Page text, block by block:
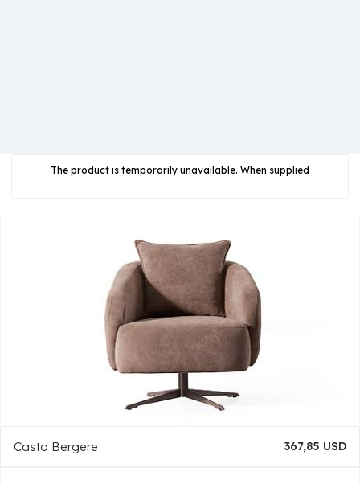
The product is temporarily unavailable. When supplied
Casto Bergere 367,85 USD